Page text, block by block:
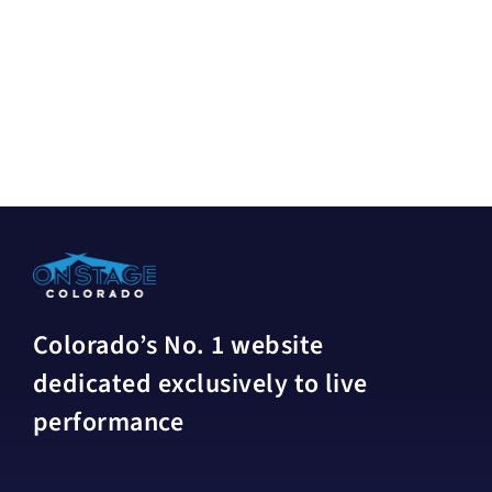
Colorado’s No. 1 website
dedicated exclusively to live
performance